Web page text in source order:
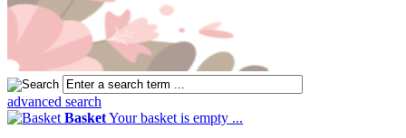
advanced search
BasketYour basket is empty ...